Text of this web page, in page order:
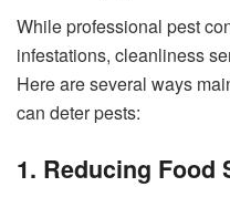
While professional pest
infestations, cleanliness
Here are several ways
can deter pests:
1. Reducing Food